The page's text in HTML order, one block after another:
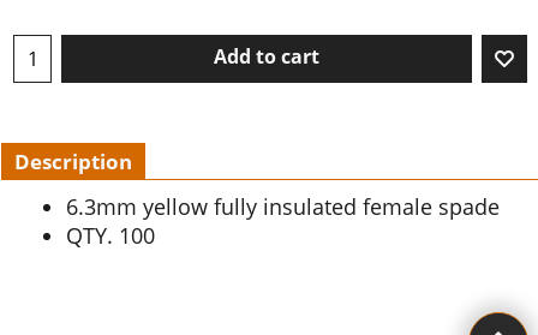
Add to cart
Description
6.3mm yellow fully insulated female spade
QTY. 100